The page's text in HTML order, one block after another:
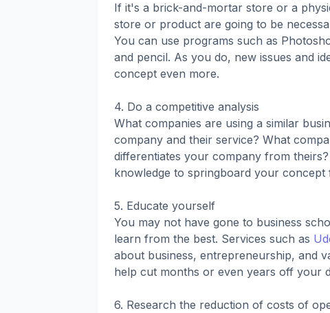
If it's a brick-and-mortar store or a
store or product are going to be
You can use programs such as
and pencil. As you do, new issues and
concept even more.
4. Do a competitive analysis
What companies are using a similar
company and their service? What
differentiates your company from
knowledge to springboard your
5. Educate yourself
You may not have gone to business
learn from the best. Services such as
about business, entrepreneurship, and
help cut months or even years off your
6. Research the reduction of costs of